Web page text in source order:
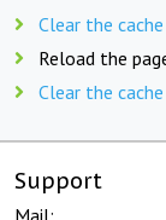
Clear the
Reload the
Clear the
Support
Mail: